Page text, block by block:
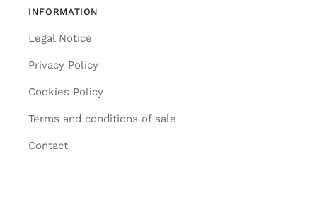
INFORMATION
Legal Notice
Privacy Policy
Cookies Policy
Terms and conditions of sale
Contact